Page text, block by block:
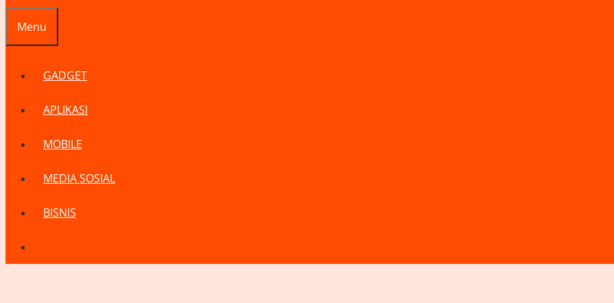
Menu
GADGET
APLIKASI
MOBILE
MEDIA SOSIAL
BISNIS